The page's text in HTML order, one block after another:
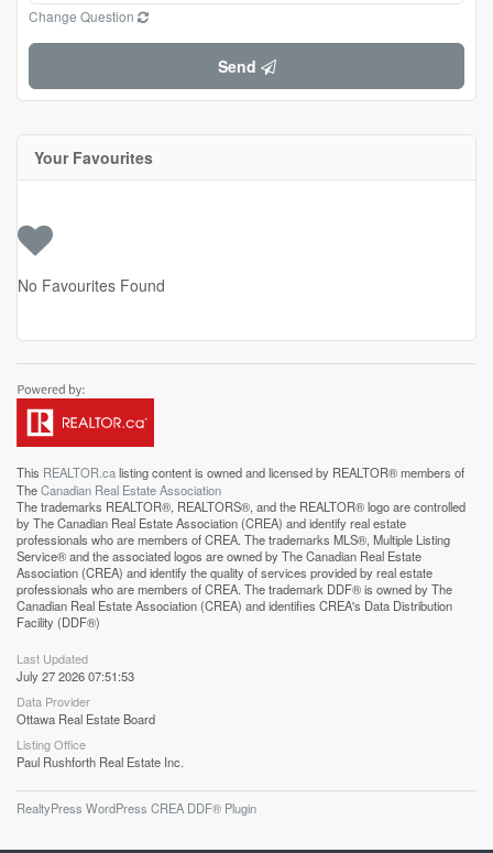
Change Question
Send
Your Favourites
No Favourites Found
This REALTOR.calisting content is owned and licensed by REALTOR® members of
TheCanadian Real Estate Association
The trademarks REALTOR®, REALTORS®, and the REALTOR® logo are controlled
by The Canadian Real Estate Association (CREA) and identify real estate
professionals who are members of CREA. The trademarks MLS®, Multiple Listing
Service® and the associated logos are owned by The Canadian Real Estate
Association (CREA) and identify the quality of services provided by real estate
professionals who are members of CREA. The trademark DDF® is owned by The
Canadian Real Estate Association (CREA) and identifies CREA's Data Distribution
Facility (DDF®)
Last Updated
July 27 2026 07:51:53
Data Provider
Ottawa Real Estate Board
Listing Office
Paul Rushforth Real Estate Inc.
RealtyPress WordPress CREA DDF® Plugin